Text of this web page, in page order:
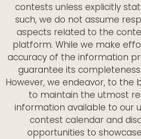
contests unless explicitly
such, we do not assume
aspects related to the
platform. While we make
accuracy of the information
guarantee its
However, we endeavor, to the
to maintain the utmost
information available to our
contest calendar and
opportunities to